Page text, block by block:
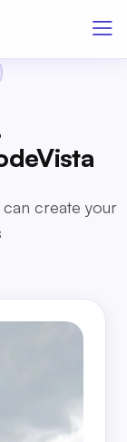
create your